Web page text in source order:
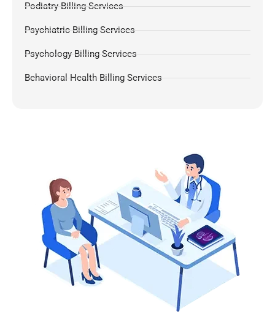
Podiatry Billing Services
Psychiatric Billing Services
Psychology Billing Services
Behavioral Health Billing Services
Gastroenterology Billing
OB-GYN Billing Services
Radiology Billing Services
Internal Medicine Billing